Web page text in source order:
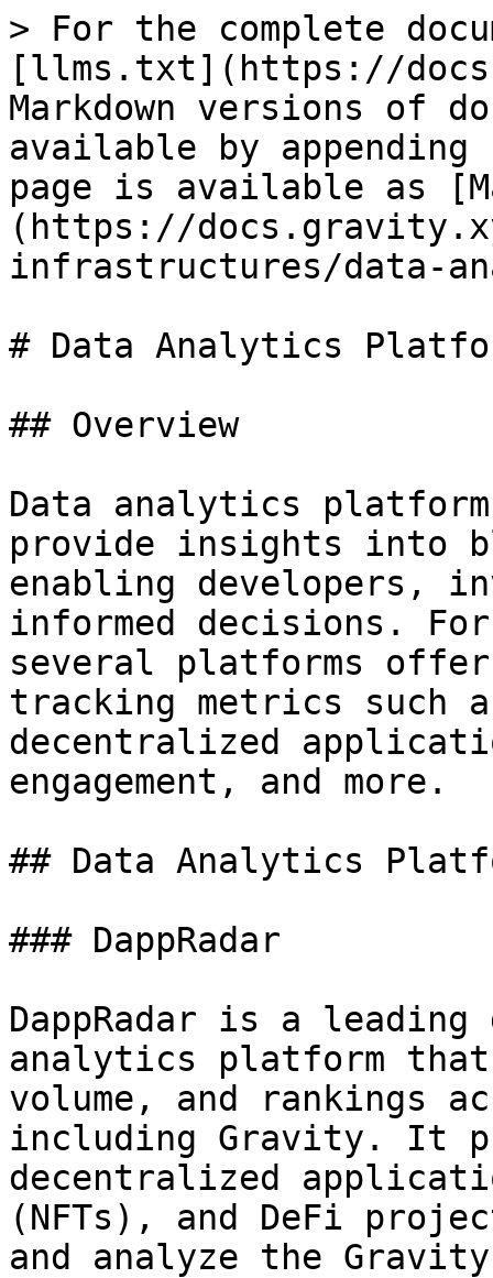
> For the complete
[llms.txt](https://
Markdown versions of
available by
page is available as
(https://
infrastructures/data-
# Data Analytics
## Overview
Data analytics
provide insights into
enabling developers,
informed decisions.
several platforms offer
tracking metrics such
decentralized
engagement, and more.
## Data Analytics
### DappRadar
DappRadar is a leading
analytics platform
volume, and rankings
including Gravity. It
decentralized
(NFTs), and DeFi
and analyze the